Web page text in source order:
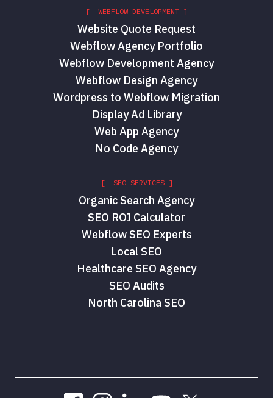
[ WEBFLOW DEVELOPMENT ]
Website Quote Request
Webflow Agency Portfolio
Webflow Development Agency
Webflow Design Agency
Wordpress to Webflow Migration
Display Ad Library
Web App Agency
No Code Agency
[ SEO SERVICES ]
Organic Search Agency
SEO ROI Calculator
Webflow SEO Experts
Local SEO
Healthcare SEO Agency
SEO Audits
North Carolina SEO